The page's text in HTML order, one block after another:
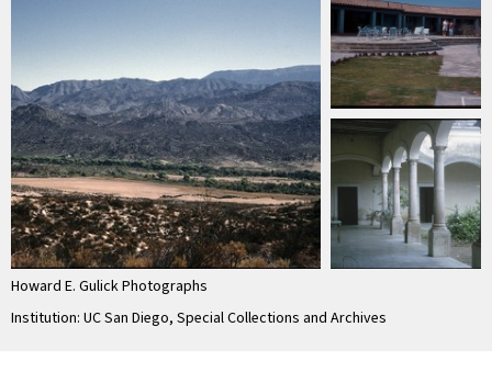
Howard E. Gulick Photographs
Institution: UC San Diego, Special Collections and Archives